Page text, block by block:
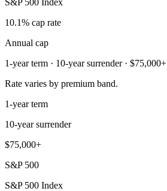
10.1% cap rate
Annual cap
1-year term · 10-year surrender · $75,000+
Rate varies by premium band.
1-year term
10-year surrender
$75,000+
S&P 500
S&P 500 Index